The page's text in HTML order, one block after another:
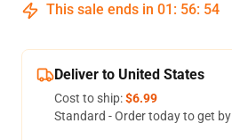
This sale ends in 01 : 56: 54
Deliver to United States
Cost to ship:$6.99
Standard - Order today to get by